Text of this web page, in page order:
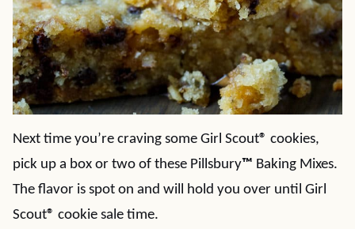
Next time you’re craving some Girl Scout® cookies,
pick up a box or two of these Pillsbury™ Baking Mixes.
The flavor is spot on and will hold you over until Girl
Scout® cookie sale time.